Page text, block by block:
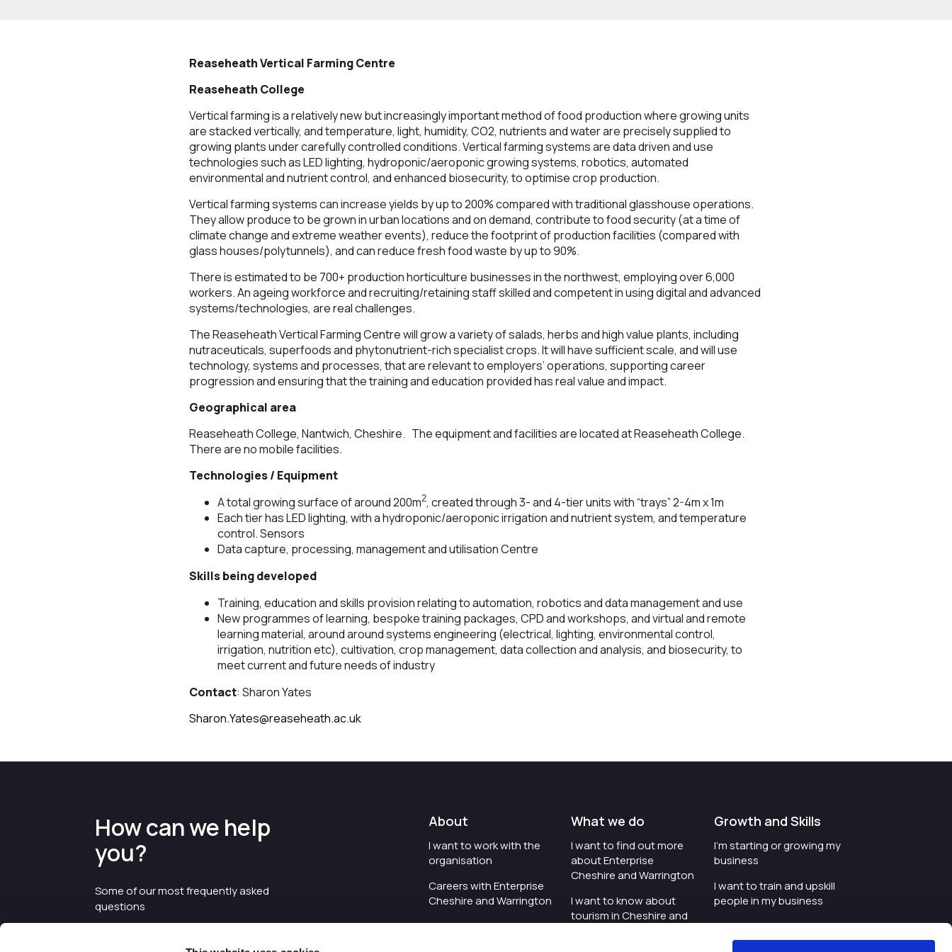
Reaseheath Vertical Farming Centre
Reaseheath College
Vertical farming is a relatively new but increasingly important method of food production where growing units
are stacked vertically, and temperature, light, humidity, CO2, nutrients and water are precisely supplied to
growing plants under carefully controlled conditions. Vertical farming systems are data driven and use
technologies such as LED lighting, hydroponic/aeroponic growing systems, robotics, automated
environmental and nutrient control, and enhanced biosecurity, to optimise crop production.
Vertical farming systems can increase yields by up to 200% compared with traditional glasshouse operations.
They allow produce to be grown in urban locations and on demand, contribute to food security (at a time of
climate change and extreme weather events), reduce the footprint of production facilities (compared with
glass houses/polytunnels), and can reduce fresh food waste by up to 90%.
There is estimated to be 700+ production horticulture businesses in the northwest, employing over 6,000
workers. An ageing workforce and recruiting/retaining staff skilled and competent in using digital and advanced
systems/technologies, are real challenges.
The Reaseheath Vertical Farming Centre will grow a variety of salads, herbs and high value plants, including
nutraceuticals, superfoods and phytonutrient-rich specialist crops. It will have sufficient scale, and will use
technology, systems and processes, that are relevant to employers’ operations, supporting career
progression and ensuring that the training and education provided has real value and impact.
Geographical area
Reaseheath College, Nantwich, Cheshire. The equipment and facilities are located at Reaseheath College.
There are no mobile facilities.
Technologies / Equipment
A total growing surface of around 200m2, created through 3- and 4-tier units with “trays” 2-4m x 1m
Each tier has LED lighting, with a hydroponic/aeroponic irrigation and nutrient system, and temperature
control. Sensors
Data capture, processing, management and utilisation Centre
Skills being developed
Training, education and skills provision relating to automation, robotics and data management and use
New programmes of learning, bespoke training packages, CPD and workshops, and virtual and remote
learning material, around around systems engineering (electrical, lighting, environmental control,
irrigation, nutrition etc), cultivation, crop management, data collection and analysis, and biosecurity, to
meet current and future needs of industry
Contact: Sharon Yates
Sharon.Yates@reaseheath.ac.uk
How can we help
you?
Some of our most frequently asked
questions
About
I want to work with the
organisation
Careers with Enterprise
Cheshire and Warrington
I'd like to see the
What we do
I want to find out more
about Enterprise
Cheshire and Warrington
I want to know about
tourism in Cheshire and
Growth and Skills
I'm starting or growing my
business
I want to train and upskill
people in my business
I'm wanting to improve
digital skills within my